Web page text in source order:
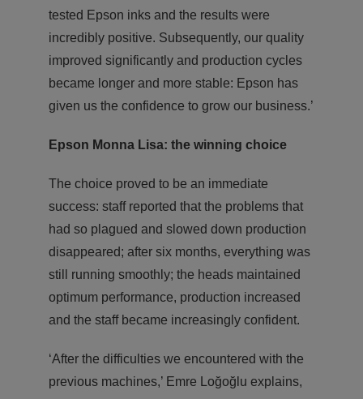
tested Epson inks and the results were
incredibly positive. Subsequently, our quality
improved significantly and production cycles
became longer and more stable: Epson has
given us the confidence to grow our business.’
Epson Monna Lisa: the winning choice
The choice proved to be an immediate
success: staff reported that the problems that
had so plagued and slowed down production
disappeared; after six months, everything was
still running smoothly; the heads maintained
optimum performance, production increased
and the staff became increasingly confident.
‘After the difficulties we encountered with the
previous machines,’ Emre Loğoğlu explains,